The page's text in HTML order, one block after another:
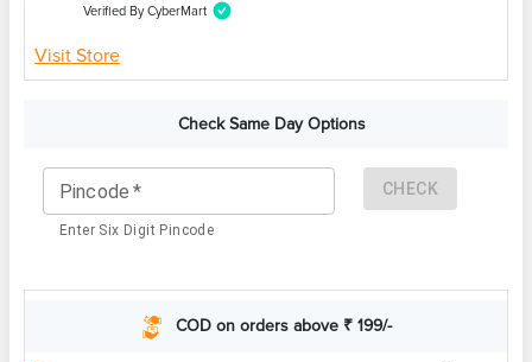
Verified By CyberMart
Visit Store
Check Same Day Options
Pincode *
Enter Six Digit Pincode
CHECK
COD on orders above ₹ 199/-